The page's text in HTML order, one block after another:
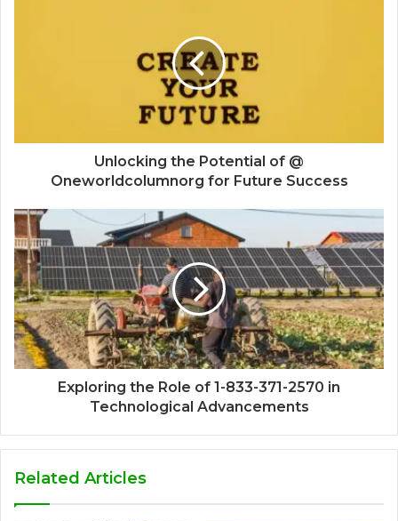
Unlocking the Potential of @
Oneworldcolumnorg for Future Success
Exploring the Role of 1-833-371-2570 in
Technological Advancements
Related Articles